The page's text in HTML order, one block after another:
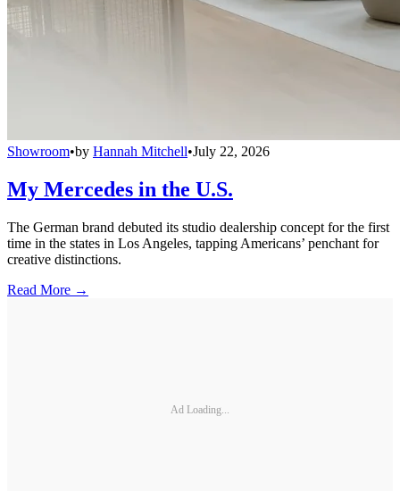
Showroom•by Hannah Mitchell•July 22, 2026
My Mercedes in the U.S.
The German brand debuted its studio dealership concept for the first
time in the states in Los Angeles, tapping Americans’ penchant for
creative distinctions.
Read More →
Ad Loading...